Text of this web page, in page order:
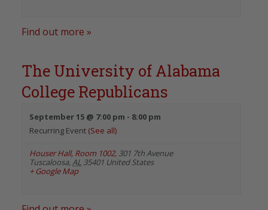
Find out more »
The University of Alabama
College Republicans
September 15 @ 7:00 pm - 8:00 pm
Recurring Event (See all)
Houser Hall, Room 1002, 301 7th Avenue
Tuscaloosa,AL 35401 United States
+ Google Map